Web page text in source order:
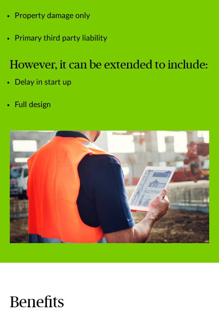
Property damage only
Primary third party liability
However, it can be extended to include:
Delay in start up
Full design
Benefits